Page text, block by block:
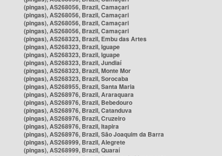
(pingas), AS268056, Brazil, Camaçari
(pingas), AS268056, Brazil, Camaçari
(pingas), AS268056, Brazil, Camaçari
(pingas), AS268056, Brazil, Camaçari
(pingas), AS268323, Brazil, Embu das Artes
(pingas), AS268323, Brazil, Iguape
(pingas), AS268323, Brazil, Iguape
(pingas), AS268323, Brazil, Jundiaí
(pingas), AS268323, Brazil, Monte Mor
(pingas), AS268323, Brazil, Sorocaba
(pingas), AS268955, Brazil, Santa Maria
(pingas), AS268976, Brazil, Araraquara
(pingas), AS268976, Brazil, Bebedouro
(pingas), AS268976, Brazil, Catanduva
(pingas), AS268976, Brazil, Cruzeiro
(pingas), AS268976, Brazil, Itapira
(pingas), AS268976, Brazil, São Joaquim da Barra
(pingas), AS268999, Brazil, Alegrete
(pingas), AS268999, Brazil, Quaraí